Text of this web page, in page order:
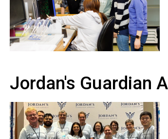
Jordan's Guardian